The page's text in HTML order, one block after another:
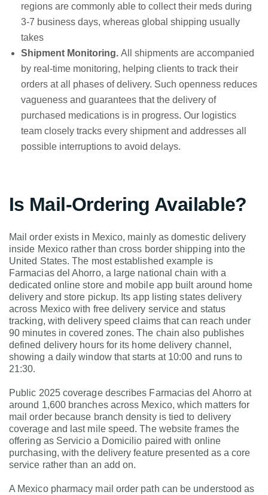
regions are commonly able to collect their meds during
3-7 business days, whereas global shipping usually
takes
Shipment Monitoring. All shipments are accompanied
by real-time monitoring, helping clients to track their
orders at all phases of delivery. Such openness reduces
vagueness and guarantees that the delivery of
purchased medications is in progress. Our logistics
team closely tracks every shipment and addresses all
possible interruptions to avoid delays.
Is Mail-Ordering Available?
Mail order exists in Mexico, mainly as domestic delivery
inside Mexico rather than cross border shipping into the
United States. The most established example is
Farmacias del Ahorro, a large national chain with a
dedicated online store and mobile app built around home
delivery and store pickup. Its app listing states delivery
across Mexico with free delivery service and status
tracking, with delivery speed claims that can reach under
90 minutes in covered zones. The chain also publishes
defined delivery hours for its home delivery channel,
showing a daily window that starts at 10:00 and runs to
21:30.
Public 2025 coverage describes Farmacias del Ahorro at
around 1,600 branches across Mexico, which matters for
mail order because branch density is tied to delivery
coverage and last mile speed. The website frames the
offering as Servicio a Domicilio paired with online
purchasing, with the delivery feature presented as a core
service rather than an add on.
A Mexico pharmacy mail order path can be understood as